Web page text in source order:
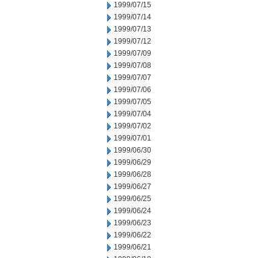
1999/07/15
1999/07/14
1999/07/13
1999/07/12
1999/07/09
1999/07/08
1999/07/07
1999/07/06
1999/07/05
1999/07/04
1999/07/02
1999/07/01
1999/06/30
1999/06/29
1999/06/28
1999/06/27
1999/06/25
1999/06/24
1999/06/23
1999/06/22
1999/06/21